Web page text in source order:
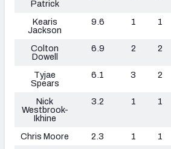
Patrick
Kearis
Jackson
9.6 1 1
Colton
Dowell
6.9 2 2
Tyjae
Spears
6.1 3 2
Nick
Westbrook-
Ikhine
3.2 1 1
Chris Moore 2.3 1 1